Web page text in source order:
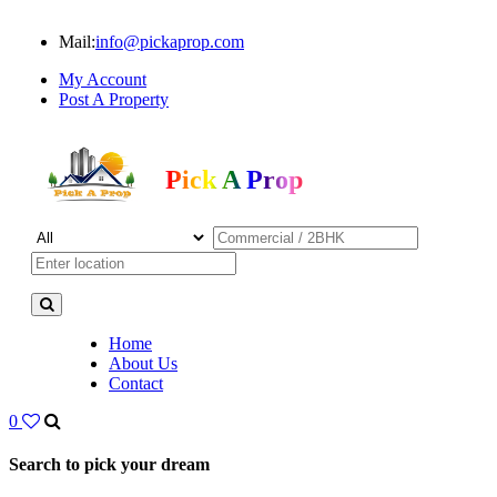
Mail:info@pickaprop.com
My Account
Post A Property
Pick A Prop
Home
About Us
Contact
0
Search to pick your dream